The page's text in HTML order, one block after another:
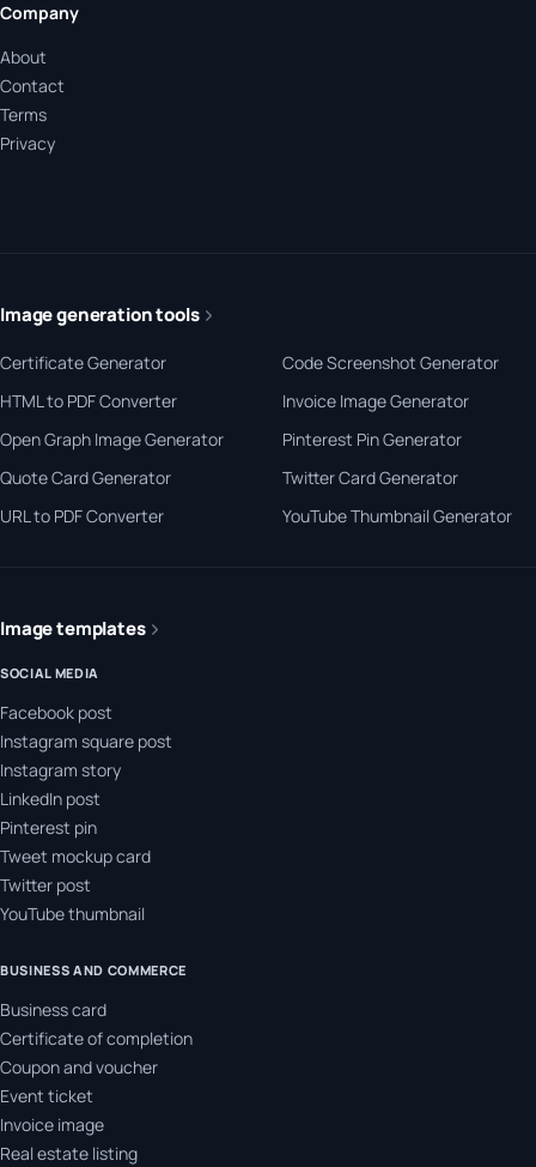
Company
About
Contact
Terms
Privacy
Image generation tools
Certificate Generator
Code Screenshot Generator
HTML to PDF Converter
Invoice Image Generator
Open Graph Image Generator
Pinterest Pin Generator
Quote Card Generator
Twitter Card Generator
URL to PDF Converter
YouTube Thumbnail Generator
Image templates
SOCIAL MEDIA
Facebook post
Instagram square post
Instagram story
LinkedIn post
Pinterest pin
Tweet mockup card
Twitter post
YouTube thumbnail
BUSINESS AND COMMERCE
Business card
Certificate of completion
Coupon and voucher
Event ticket
Invoice image
Real estate listing